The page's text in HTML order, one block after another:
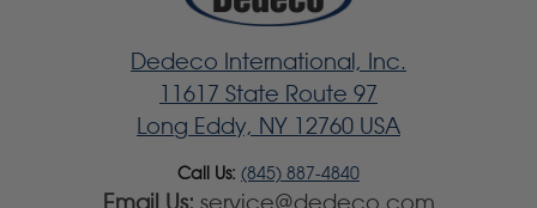
Dedeco International, Inc.
11617 State Route 97
Long Eddy, NY 12760 USA
Call Us: (845) 887-4840
Email Us: service@dedeco.com